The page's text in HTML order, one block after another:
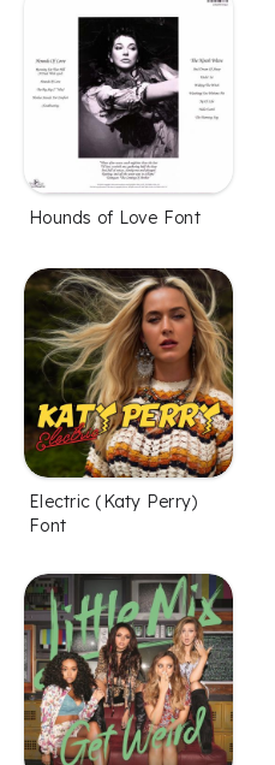
Hounds of Love Font
Electric (Katy Perry)
Font